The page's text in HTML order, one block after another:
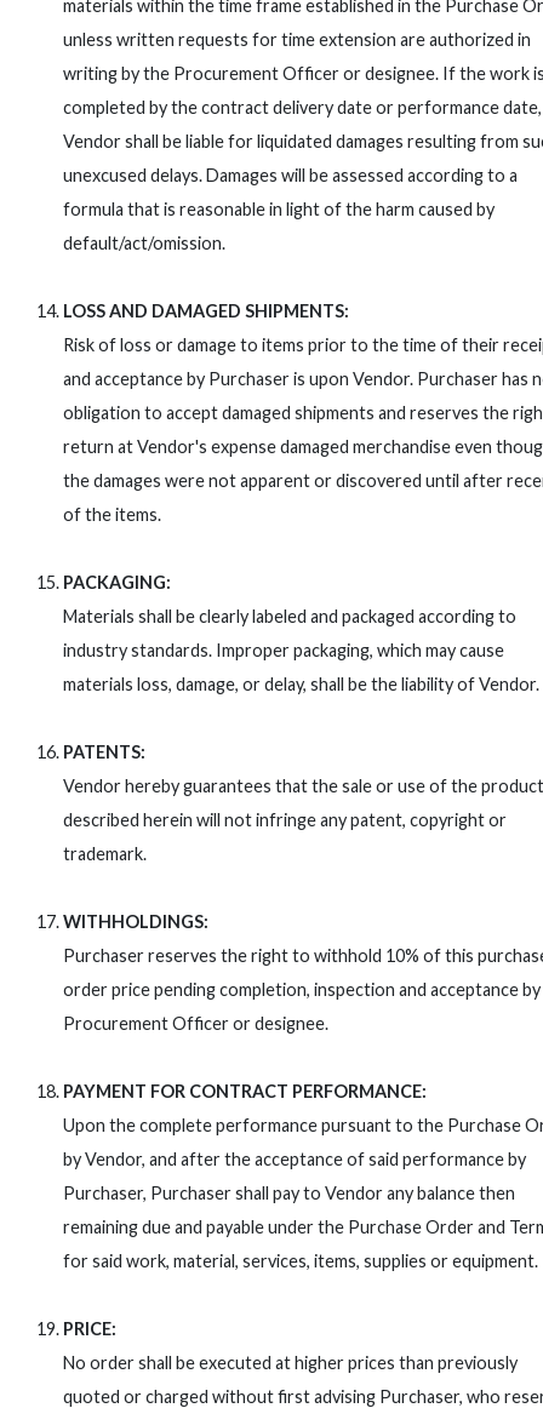
materials within the time frame established in the Purchase
unless written requests for time extension are authorized in
writing by the Procurement Officer or designee. If the work
completed by the contract delivery date or performance date,
Vendor shall be liable for liquidated damages resulting from
unexcused delays. Damages will be assessed according to a
formula that is reasonable in light of the harm caused by
default/act/omission.
LOSS AND DAMAGED SHIPMENTS:
Risk of loss or damage to items prior to the time of their
and acceptance by Purchaser is upon Vendor. Purchaser has
obligation to accept damaged shipments and reserves the
return at Vendor's expense damaged merchandise even
the damages were not apparent or discovered until after
of the items.
PACKAGING:
Materials shall be clearly labeled and packaged according to
industry standards. Improper packaging, which may cause
materials loss, damage, or delay, shall be the liability of Vendor.
PATENTS:
Vendor hereby guarantees that the sale or use of the
described herein will not infringe any patent, copyright or
trademark.
WITHHOLDINGS:
Purchaser reserves the right to withhold 10% of this
order price pending completion, inspection and acceptance
Procurement Officer or designee.
PAYMENT FOR CONTRACT PERFORMANCE:
Upon the complete performance pursuant to the Purchase
by Vendor, and after the acceptance of said performance by
Purchaser, Purchaser shall pay to Vendor any balance then
remaining due and payable under the Purchase Order and
for said work, material, services, items, supplies or equipment.
PRICE:
No order shall be executed at higher prices than previously
quoted or charged without first advising Purchaser, who